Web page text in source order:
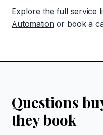
Explore the full service
Automation or book a
Questions
they book